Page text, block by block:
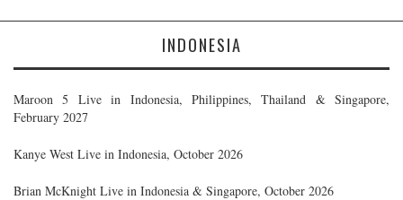
INDONESIA
Maroon 5 Live in Indonesia, Philippines, Thailand & Singapore,
February 2027
Kanye West Live in Indonesia, October 2026
Brian McKnight Live in Indonesia & Singapore, October 2026